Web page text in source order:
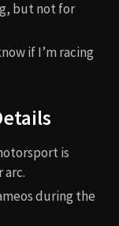
but not for
if I’m racing
is
arc.
during the